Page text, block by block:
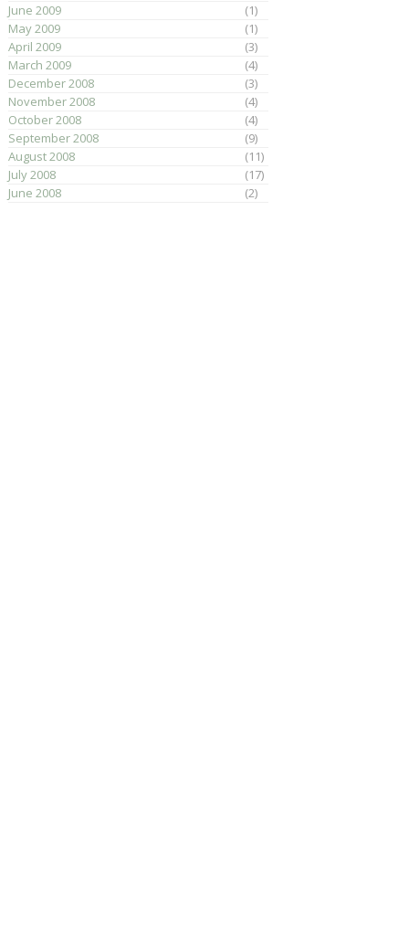
June 2009
(1)
May 2009
(1)
April 2009
(3)
March 2009
(4)
December 2008
(3)
November 2008
(4)
October 2008
(4)
September 2008
(9)
August 2008
(11)
July 2008
(17)
June 2008
(2)